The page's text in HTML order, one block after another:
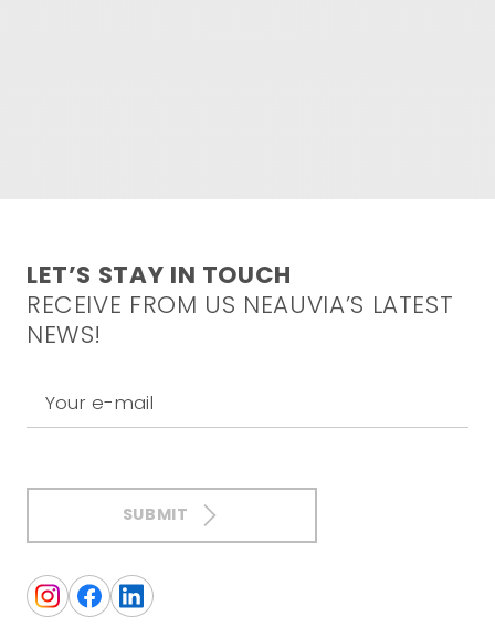
LET’S STAY IN TOUCH
RECEIVE FROM US NEAUVIA’S LATEST
NEWS!
Your e-mail
SUBMIT